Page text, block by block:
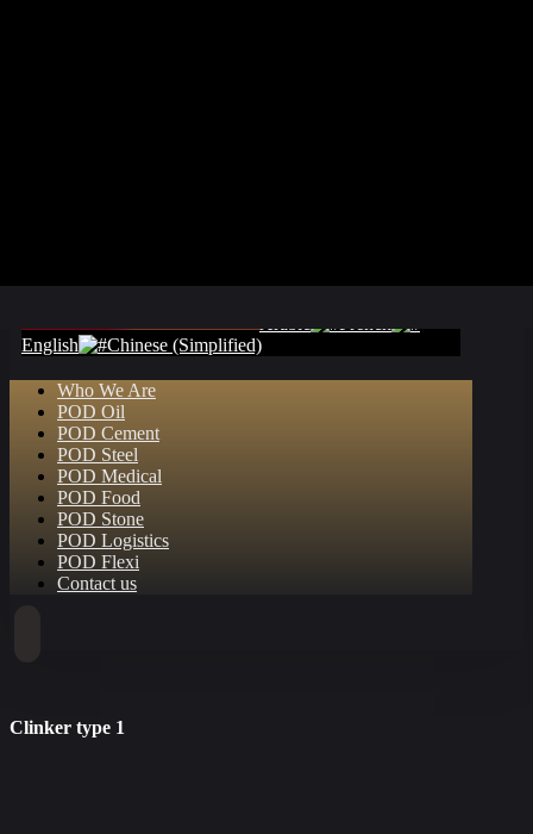
English
Chinese (Simplified)
Who We Are
POD Oil
POD Cement
POD Steel
POD Medical
POD Food
POD Stone
POD Logistics
POD Flexi
Contact us
Clinker type 1